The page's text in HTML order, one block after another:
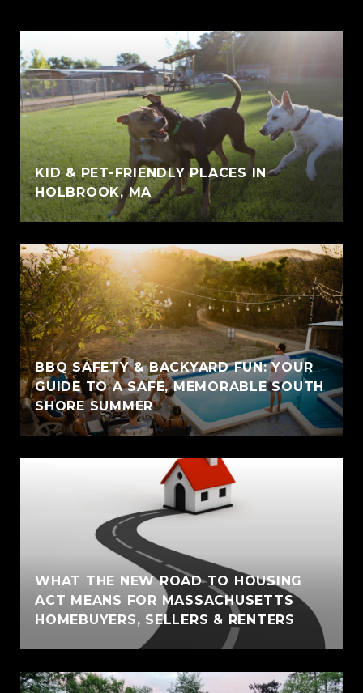
KID & PET-FRIENDLY PLACES IN
HOLBROOK, MA
BBQ SAFETY & BACKYARD FUN: YOUR
GUIDE TO A SAFE, MEMORABLE SOUTH
SHORE SUMMER
WHAT THE NEW ROAD TO HOUSING
ACT MEANS FOR MASSACHUSETTS
HOMEBUYERS, SELLERS & RENTERS